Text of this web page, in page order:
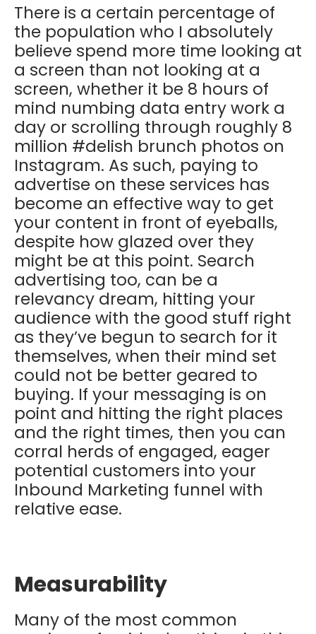
There is a certain percentage of
the population who I absolutely
believe spend more time looking at
a screen than not looking at a
screen, whether it be 8 hours of
mind numbing data entry work a
day or scrolling through roughly 8
million #delish brunch photos on
Instagram. As such, paying to
advertise on these services has
become an effective way to get
your content in front of eyeballs,
despite how glazed over they
might be at this point. Search
advertising too, can be a
relevancy dream, hitting your
audience with the good stuff right
as they’ve begun to search for it
themselves, when their mind set
could not be better geared to
buying. If your messaging is on
point and hitting the right places
and the right times, then you can
corral herds of engaged, eager
potential customers into your
Inbound Marketing funnel with
relative ease.
Measurability
Many of the most common